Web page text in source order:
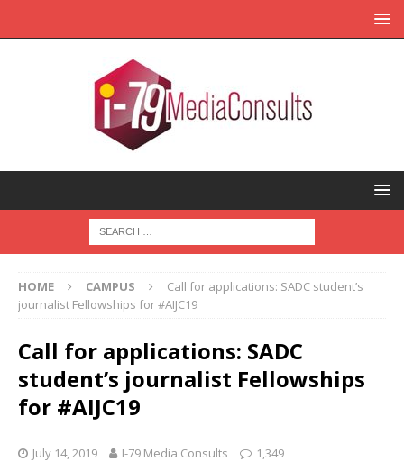
HOME CAMPUS
Call for applications: SADC student’s
journalist Fellowships for #AIJC19
Call for applications: SADC
student’s journalist Fellowships
for #AIJC19
July 14, 2019 I-79 Media Consults 1,349